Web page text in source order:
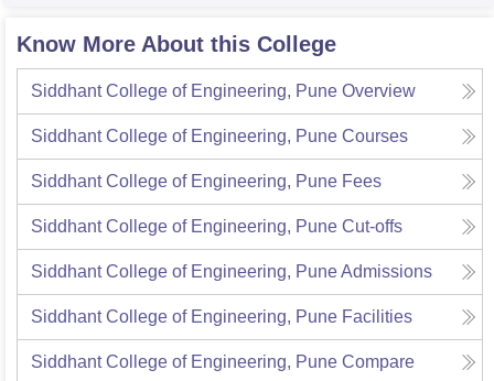
Know More About this College
Siddhant College of Engineering, Pune Overview
Siddhant College of Engineering, Pune Courses
Siddhant College of Engineering, Pune Fees
Siddhant College of Engineering, Pune Cut-offs
Siddhant College of Engineering, PuneAdmissions
Siddhant College of Engineering, Pune Facilities
Siddhant College of Engineering, Pune Compare